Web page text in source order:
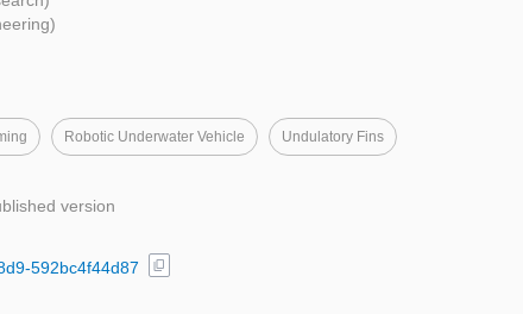
Robotic Underwater Vehicle Undulatory Fins
version
592bc4f44d87
content_copy